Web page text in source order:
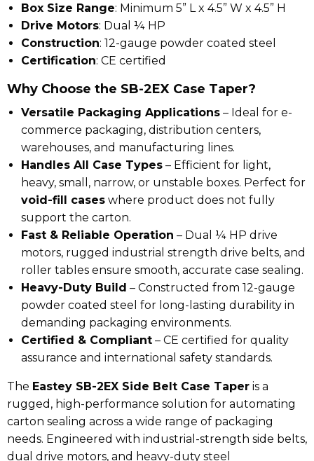
Box Size Range: Minimum 5” L x 4.5” W x 4.5” H
Drive Motors: Dual ¼ HP
Construction: 12-gauge powder coated steel
Certification: CE certified
Why Choose the SB-2EX Case Taper?
Versatile Packaging Applications – Ideal for e-
commerce packaging, distribution centers,
warehouses, and manufacturing lines.
Handles All Case Types – Efficient for light,
heavy, small, narrow, or unstable boxes. Perfect for
void-fill cases where product does not fully
support the carton.
Fast & Reliable Operation – Dual ¼ HP drive
motors, rugged industrial strength drive belts, and
roller tables ensure smooth, accurate case sealing.
Heavy-Duty Build – Constructed from 12-gauge
powder coated steel for long-lasting durability in
demanding packaging environments.
Certified & Compliant – CE certified for quality
assurance and international safety standards.
The Eastey SB-2EX Side Belt Case Taper is a
rugged, high-performance solution for automating
carton sealing across a wide range of packaging
needs. Engineered with industrial-strength side belts,
dual drive motors, and heavy-duty steel